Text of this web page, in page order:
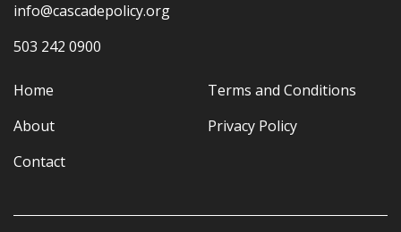
info@cascadepolicy.org
503 242 0900
Home
About
Contact
Terms and Conditions
Privacy Policy